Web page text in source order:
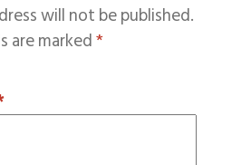
will not be published.
are marked*